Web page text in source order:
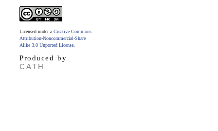
Licensed under a Creative Commons
Attribution-Noncommercial-Share
Alike 3.0 Unported License
Produced by
CATH